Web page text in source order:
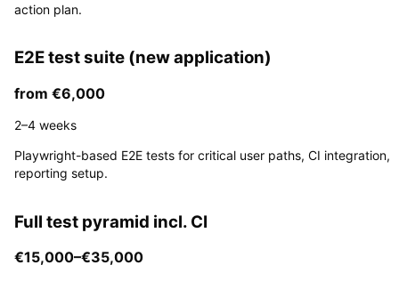
action plan.
E2E test suite (new application)
from €6,000
2–4 weeks
Playwright-based E2E tests for critical user paths, CI integration,
reporting setup.
Full test pyramid incl. CI
€15,000–€35,000